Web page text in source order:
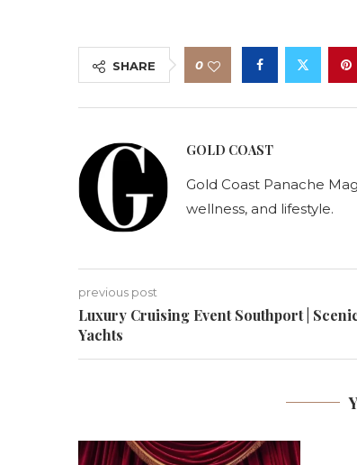
SHARE 0
GOLD COAST
Gold Coast Panache
wellness, and lifestyle.
previous post
Luxury Cruising Event Southport |
Yachts